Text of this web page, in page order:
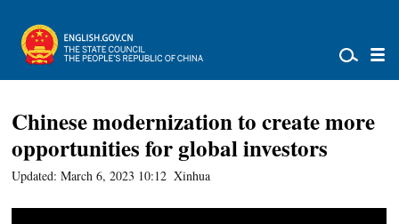
Chinese modernization to create more
opportunities for global investors
Updated: March 6, 2023 10:12 Xinhua